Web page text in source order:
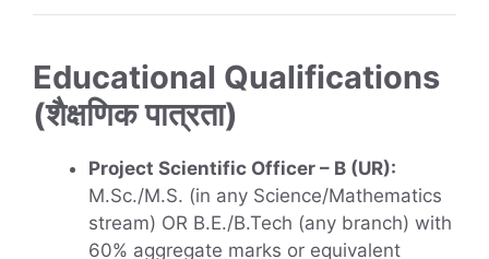
Educational Qualifications
(शैक्षणिक पात्रता)
Project Scientific Officer – B (UR):
M.Sc./M.S. (in any Science/Mathematics
stream) OR B.E./B.Tech (any branch) with
60% aggregate marks or equivalent